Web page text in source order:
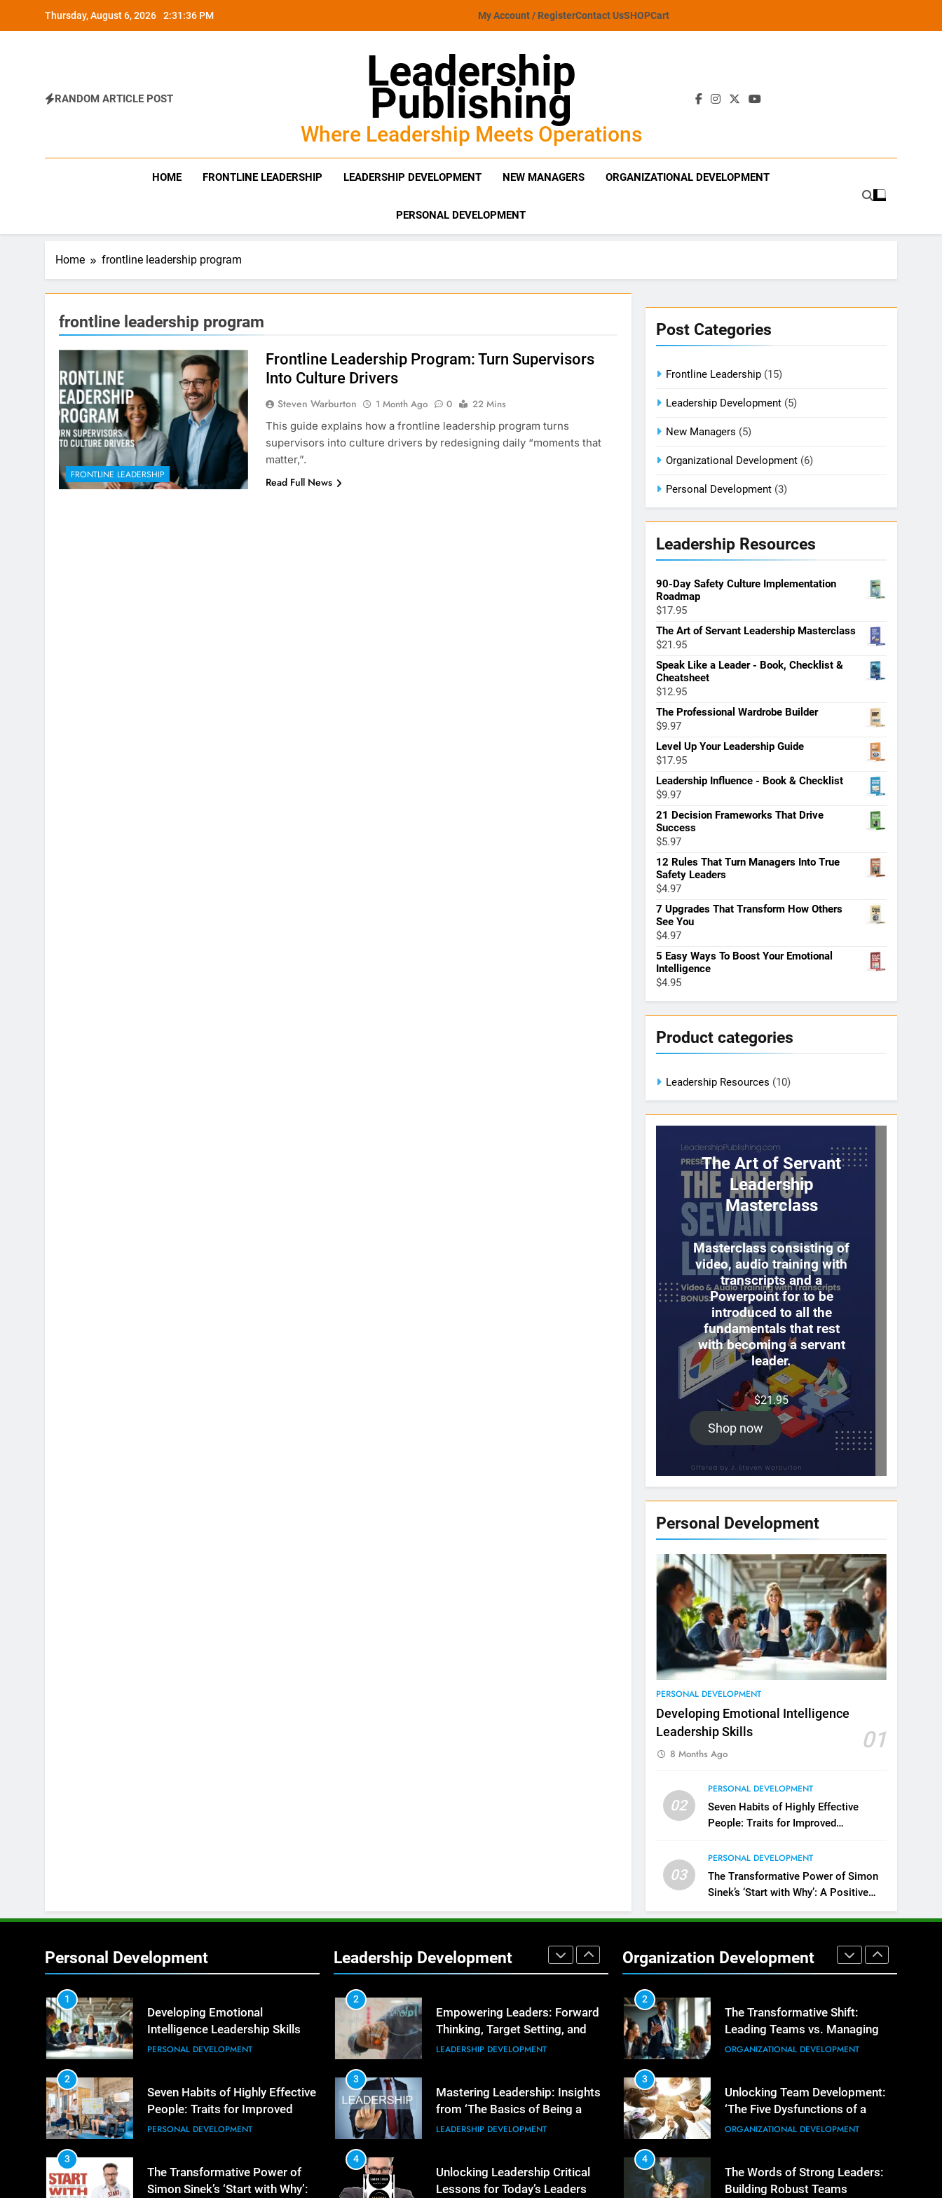
Thursday, August 6, 2026 2:31:37 PM My Account / RegisterContact UsSHOPCart
RANDOM ARTICLE POST
Leadership
Publishing
Where Leadership Meets Operations
HOME FRONTLINE LEADERSHIP LEADERSHIP DEVELOPMENT NEW MANAGERS ORGANIZATIONAL DEVELOPMENT
PERSONAL DEVELOPMENT
Home frontline leadership program
frontline leadership program
FRONTLINE LEADERSHIP
Frontline Leadership Program: Turn Supervisors
Into Culture Drivers
Steven Warburton 1 Month Ago 0
22 Mins
This guide explains how a frontline leadership program turns
supervisors into culture drivers by redesigning daily “moments that
matter,”.
Read Full News
Post Categories
Frontline Leadership (15)
Leadership Development (5)
New Managers (5)
Organizational Development (6)
Personal Development (3)
Leadership Resources
90-Day Safety Culture Implementation
Roadmap
$17.95
The Art of Servant Leadership Masterclass
$21.95
Speak Like a Leader - Book, Checklist &
Cheatsheet
$12.95
The Professional Wardrobe Builder
$9.97
Level Up Your Leadership Guide
$17.95
Leadership Influence - Book & Checklist
$9.97
21 Decision Frameworks That Drive
Success
$5.97
12 Rules That Turn Managers Into True
Safety Leaders
$4.97
7 Upgrades That Transform How Others
See You
$4.97
5 Easy Ways To Boost Your Emotional
Intelligence
$4.95
Product categories
Leadership Resources (10)
The Art of Servant
Leadership
Masterclass
Masterclass consisting of
video, audio training with
transcripts and a
Powerpoint for to be
introduced to all the
fundamentals that rest
with becoming a servant
leader.
$21.95
Shop now
Personal Development
PERSONAL DEVELOPMENT
Developing Emotional Intelligence
Leadership Skills
01
8 Months Ago
02
PERSONAL DEVELOPMENT
Seven Habits of Highly Effective
People: Traits for Improved
03
PERSONAL DEVELOPMENT
The Transformative Power of Simon
Sinek’s ‘Start with Why’: A Positive
Review
Personal Development
1
Developing Emotional
Intelligence Leadership Skills
PERSONAL DEVELOPMENT
2
Seven Habits of Highly Effective
People: Traits for Improved
Productivity
PERSONAL DEVELOPMENT
3
The Transformative Power of
Simon Sinek’s ‘Start with Why’:
Leadership Development
1
Leaders
LEADERSHIP DEVELOPMENT
2
Empowering Leaders: Forward
Thinking, Target Setting, and
Planning
LEADERSHIP DEVELOPMENT
3
Mastering Leadership: Insights
from ‘The Basics of Being a
Boss’
LEADERSHIP DEVELOPMENT
4
Unlocking Leadership Critical
Lessons for Today’s Leaders
Organization Development
Unlocking Team Development:
‘The Five Dysfunctions of a
Team’
ORGANIZATIONAL DEVELOPMENT
The Words of Strong Leaders:
Building Robust Teams
ORGANIZATIONAL DEVELOPMENT
Teams Through Leadership and
Motivation
ORGANIZATIONAL DEVELOPMENT
Enhancing Leadership and
Management: A Guide to
Building Exceptional Teams
ORGANIZATIONAL DEVELOPMENT
1
Workplace Conflict Resolution
ORGANIZATIONAL DEVELOPMENT
2
The Transformative Shift:
Leading Teams vs. Managing
Tasks
ORGANIZATIONAL DEVELOPMENT
3
Unlocking Team Development:
‘The Five Dysfunctions of a
Team’
ORGANIZATIONAL DEVELOPMENT
4
The Words of Strong Leaders:
Building Robust Teams